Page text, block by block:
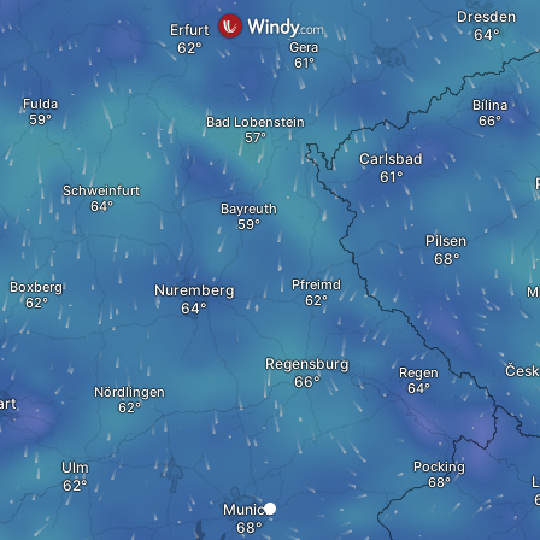
Ulm
Nördlingen
Pocking
Munich
Schweinfurt
Nuremberg
Fulda
Boxberg
Bílina
Pilsen
Pfreimd
Carlsbad
Regen
Regensburg
Bad Lobenstein
Bayreuth
Erfurt
Dresden
Gera